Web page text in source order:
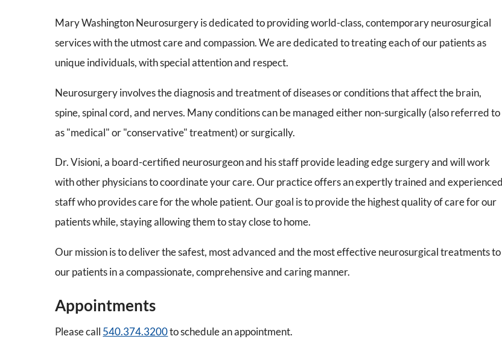
Mary Washington Neurosurgery is dedicated to providing world-class, contemporary neurosurgical
services with the utmost care and compassion. We are dedicated to treating each of our patients as
unique individuals, with special attention and respect.
Neurosurgery involves the diagnosis and treatment of diseases or conditions that affect the brain,
spine, spinal cord, and nerves. Many conditions can be managed either non-surgically (also referred to
as "medical" or "conservative" treatment) or surgically.
Dr. Visioni, a board-certified neurosurgeon and his staff provide leading edge surgery and will work
with other physicians to coordinate your care. Our practice offers an expertly trained and experienced
staff who provides care for the whole patient. Our goal is to provide the highest quality of care for our
patients while, staying allowing them to stay close to home.
Our mission is to deliver the safest, most advanced and the most effective neurosurgical treatments to
our patients in a compassionate, comprehensive and caring manner.
Appointments
Please call 540.374.3200to schedule an appointment.